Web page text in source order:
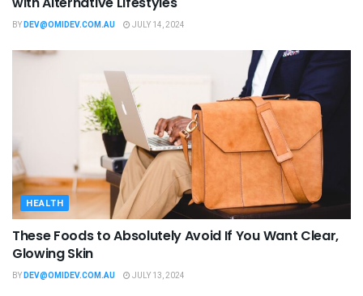
BYDEV@OMIDEV.COM.AU JULY 14, 2024
HEALTH
These Foods to Absolutely Avoid If You Want Clear,
Glowing Skin
BYDEV@OMIDEV.COM.AU JULY 13, 2024